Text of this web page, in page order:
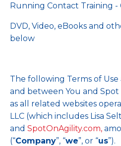
Running Contact Training -
DVD, Video, eBooks and
below
The following Terms of
and between You and Spot
as all related websites
LLC (which includes Lisa
and SpotOnAgility.com,
(“Company”, “we”, or “us”).